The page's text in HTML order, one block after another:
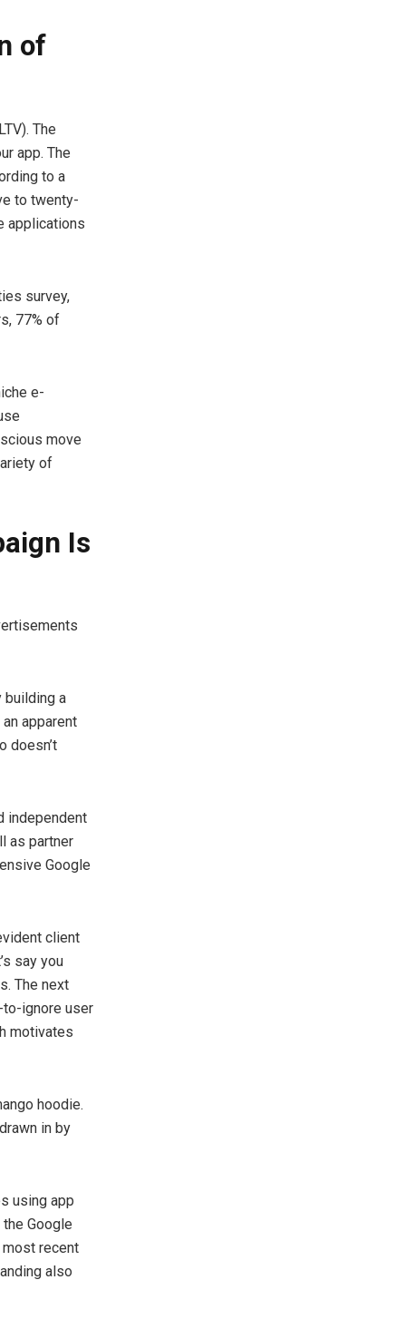
of
The
app. The
to a
to twenty-
applications
survey,
77% of
e-
move
of
Is
building a
apparent
doesn’t
independent
as partner
Google
client
say you
The next
ignore user
motivates
hoodie.
in by
using app
Google
recent
also